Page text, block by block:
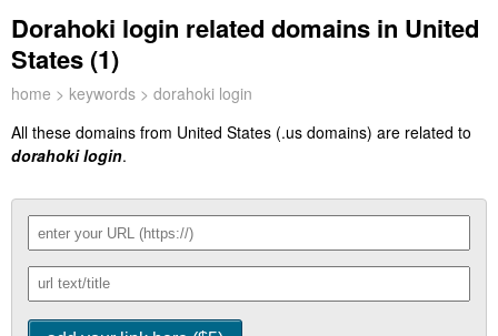
Dorahoki login related domains in United
States (1)
home > keywords > dorahoki login
All these domains from United States (.us domains) are related to
dorahoki login.